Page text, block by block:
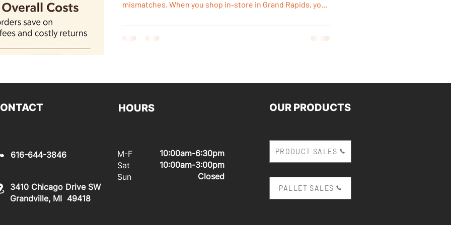
mismatches. When you shop in-store in Grand Rapids, you
same day, and start your renovation immediately without
waiting for freight or damaged deliveries.
HOURS OUR PRODUCTS
616-644-3846
3410 Chicago Drive SW
Grandville, MI 49418
M-F
Sat
Sun
10:00am-6:30pm
10:00am-3:00pm
Closed
PRODUCT SALES
PALLET SALES